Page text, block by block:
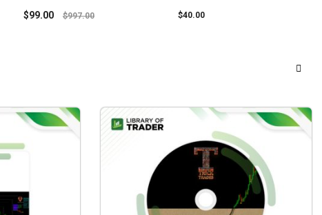
$99.00 $997.00 $40.00